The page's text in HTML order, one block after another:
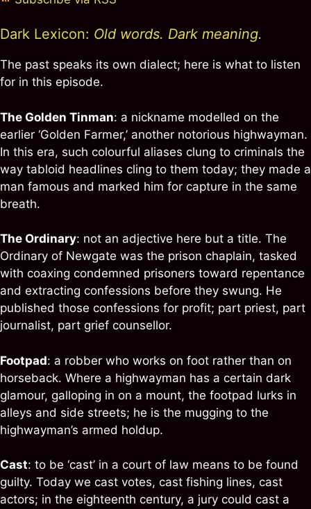
Dark Lexicon: Old words. Dark meaning.
The past speaks its own dialect; here is what to listen
for in this episode.
The Golden Tinman: a nickname modelled on the
earlier ‘Golden Farmer,’ another notorious highwayman.
In this era, such colourful aliases clung to criminals the
way tabloid headlines cling to them today; they made a
man famous and marked him for capture in the same
breath.
The Ordinary: not an adjective here but a title. The
Ordinary of Newgate was the prison chaplain, tasked
with coaxing condemned prisoners toward repentance
and extracting confessions before they swung. He
published those confessions for profit; part priest, part
journalist, part grief counsellor.
Footpad: a robber who works on foot rather than on
horseback. Where a highwayman has a certain dark
glamour, galloping in on a mount, the footpad lurks in
alleys and side streets; he is the mugging to the
highwayman’s armed holdup.
Cast: to be ‘cast’ in a court of law means to be found
guilty. Today we cast votes, cast fishing lines, cast
actors; in the eighteenth century, a jury could cast a